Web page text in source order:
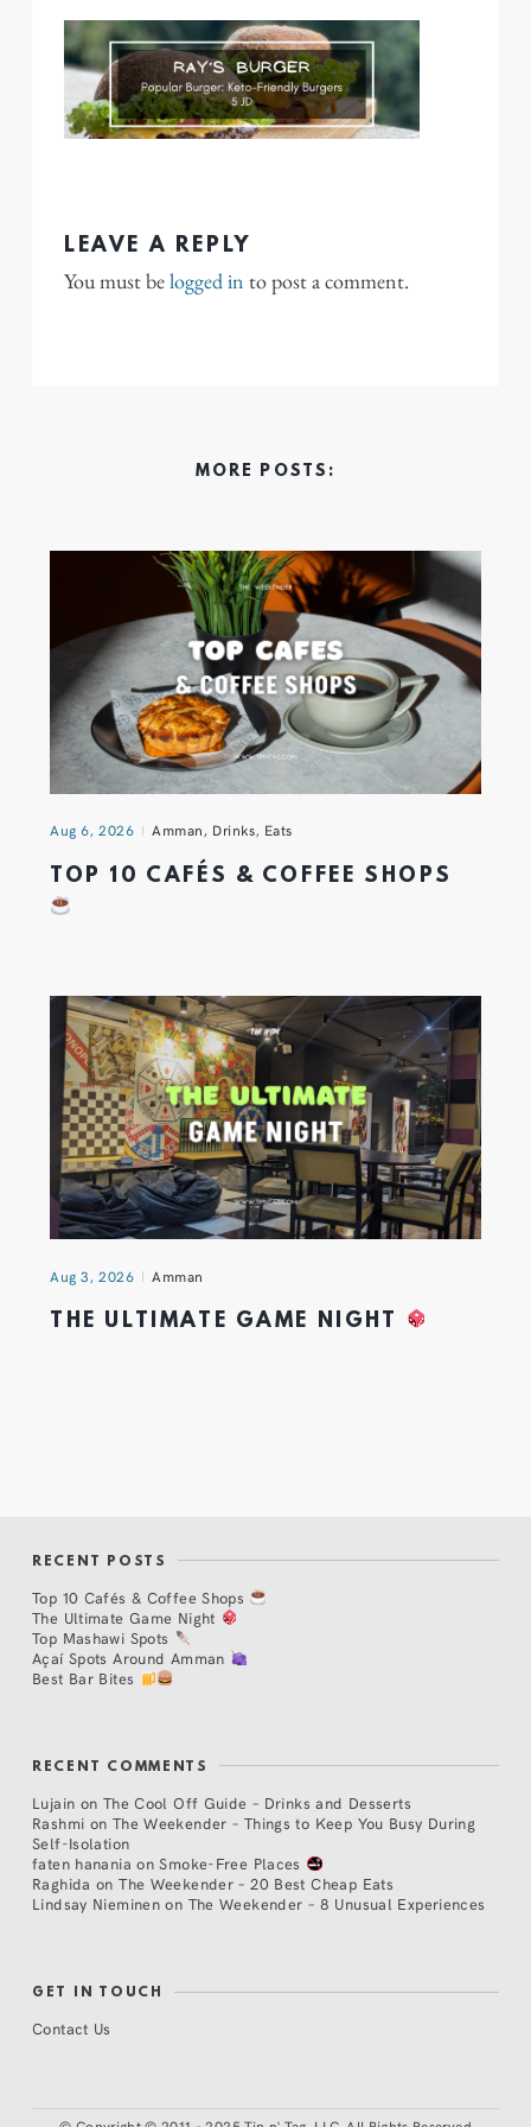
LEAVE A REPLY
You must belogged in to post a comment.
MORE POSTS:
Aug 6, 2026 Amman, Drinks, Eats
TOP 10 CAFÉS & COFFEE SHOPS
Aug 3, 2026 Amman
THE ULTIMATE GAME NIGHT
RECENT POSTS
Top 10 Cafés & Coffee Shops
The Ultimate Game Night
Top Mashawi Spots
Açaí Spots Around Amman
Best Bar Bites
RECENT COMMENTS
Lujain on The Cool Off Guide – Drinks and Desserts
Rashmi on The Weekender – Things to Keep You Busy During
Self-Isolation
faten hanania onSmoke-Free Places
Raghida onThe Weekender – 20 Best Cheap Eats
Lindsay Nieminen on The Weekender – 8 Unusual Experiences
GET IN TOUCH
Contact Us